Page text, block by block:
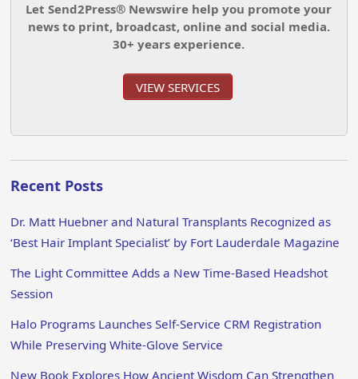
Let Send2Press® Newswire help you promote your
news to print, broadcast, online and social media.
30+ years experience.
VIEW SERVICES
Recent Posts
Dr. Matt Huebner and Natural Transplants Recognized as
‘Best Hair Implant Specialist’ by Fort Lauderdale Magazine
The Light Committee Adds a New Time-Based Headshot
Session
Halo Programs Launches Self-Service CRM Registration
While Preserving White-Glove Service
New Book Explores How Ancient Wisdom Can Strengthen